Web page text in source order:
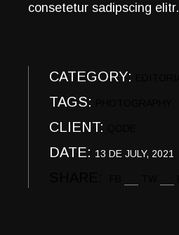
consetetur sadipscing elitr.
CATEGORY:
TAGS:
CLIENT:
DATE: 13 DE JULY, 2021